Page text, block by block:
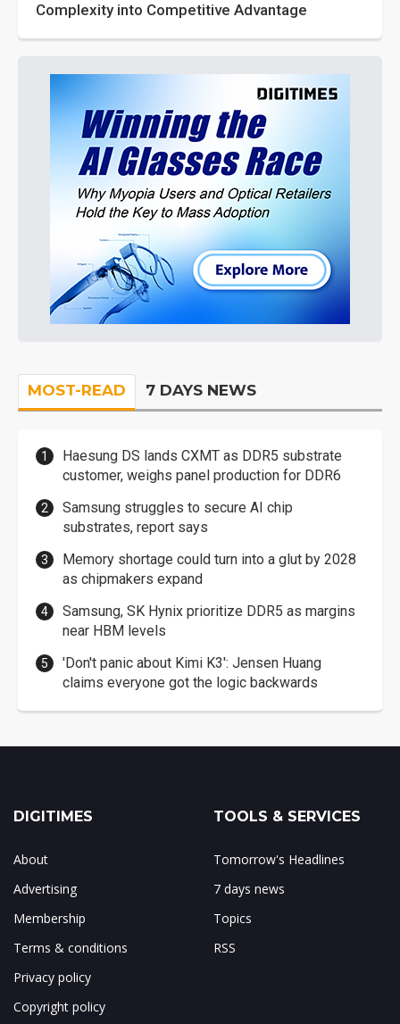
Complexity into Competitive Advantage
MOST-READ 7 DAYS NEWS
Haesung DS lands CXMT as DDR5 substrate
customer, weighs panel production for DDR6
Samsung struggles to secure AI chip
substrates, report says
Memory shortage could turn into a glut by 2028
as chipmakers expand
Samsung, SK Hynix prioritize DDR5 as margins
near HBM levels
'Don't panic about Kimi K3': Jensen Huang
claims everyone got the logic backwards
DIGITIMES
About
Advertising
Membership
Terms & conditions
Privacy policy
Copyright policy
TOOLS & SERVICES
Tomorrow's Headlines
7 days news
Topics
RSS